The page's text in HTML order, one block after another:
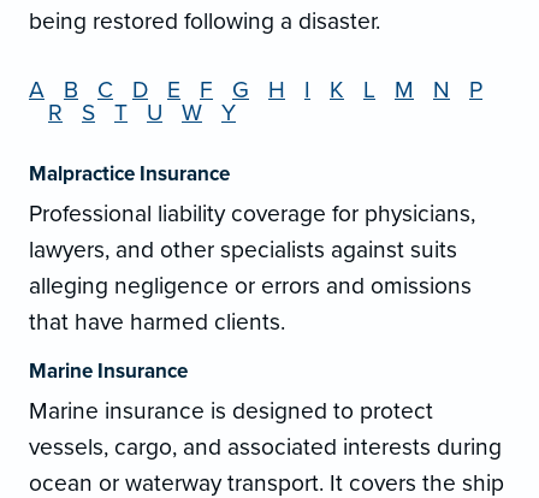
being restored following a disaster.
A B C D E F G H I K L M N
P
R
S T U W Y
Malpractice Insurance
Professional liability coverage for physicians,
lawyers, and other specialists against suits
alleging negligence or errors and omissions
that have harmed clients.
Marine Insurance
Marine insurance is designed to protect
vessels, cargo, and associated interests during
ocean or waterway transport. It covers the ship